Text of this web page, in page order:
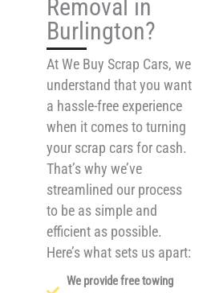
Removal in
Burlington?
At We Buy Scrap Cars, we
understand that you want
a hassle-free experience
when it comes to turning
your scrap cars for cash.
That’s why we’ve
streamlined our process
to be as simple and
efficient as possible.
Here’s what sets us apart:
We provide free towing